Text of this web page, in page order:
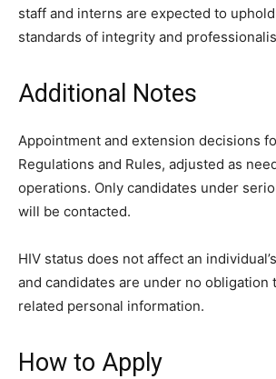
staff and interns are expected to
standards of integrity and
Additional Notes
Appointment and extension decisions
Regulations and Rules, adjusted as
operations. Only candidates under
will be contacted.
HIV status does not affect an
and candidates are under no obligation
related personal information.
How to Apply